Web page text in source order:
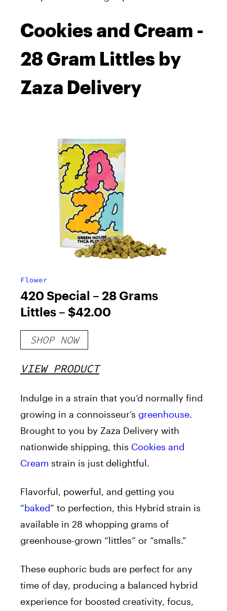
Cookies and Cream -
28 Gram Littles by
Zaza Delivery
Flower
420 Special – 28 Grams
Littles – $42.00
SHOP NOW
VIEW PRODUCT
Indulge in a strain that you’d normally find
growing in a connoisseur’s greenhouse.
Brought to you by Zaza Delivery with
nationwide shipping, this Cookies and
Cream strain is just delightful.
Flavorful, powerful, and getting you
“baked” to perfection, this Hybrid strain is
available in 28 whopping grams of
greenhouse-grown “littles” or “smalls.”
These euphoric buds are perfect for any
time of day, producing a balanced hybrid
experience for boosted creativity, focus,